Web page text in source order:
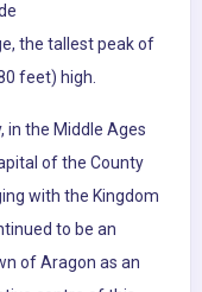
the tallest peak of
feet) high.
in the Middle Ages
of the County
with the Kingdom
to be an
of Aragon as an